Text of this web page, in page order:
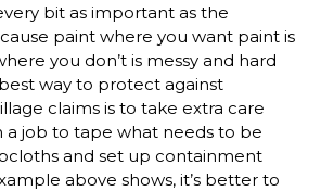
bit as important as the
paint where you want paint is
you don’t is messy and hard
way to protect against
claims is to take extra care
a job to tape what needs to be
and set up containment
above shows, it’s better to